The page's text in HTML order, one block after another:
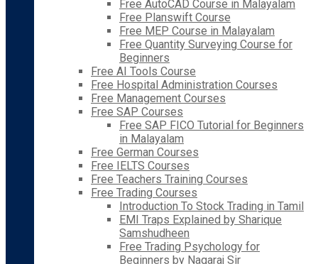
Free AutoCAD Course in Malayalam
Free Planswift Course
Free MEP Course in Malayalam
Free Quantity Surveying Course for
Beginners
Free AI Tools Course
Free Hospital Administration Courses
Free Management Courses
Free SAP Courses
Free SAP FICO Tutorial for Beginners
in Malayalam
Free German Courses
Free IELTS Courses
Free Teachers Training Courses
Free Trading Courses
Introduction To Stock Trading in Tamil
EMI Traps Explained by Sharique
Samshudheen
Free Trading Psychology for
Beginners by Nagaraj Sir